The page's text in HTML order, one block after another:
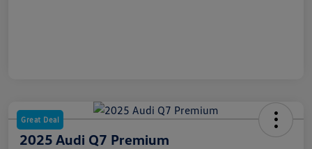
Great Deal
2025 Audi Q7 Premium